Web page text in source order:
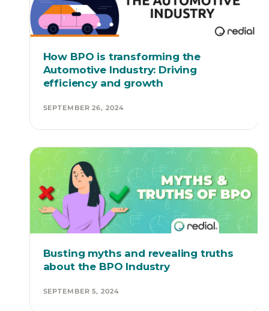
How BPO is transforming the
Automotive Industry: Driving
efficiency and growth
SEPTEMBER 26, 2024
Busting myths and revealing truths
about the BPO Industry
SEPTEMBER 5, 2024